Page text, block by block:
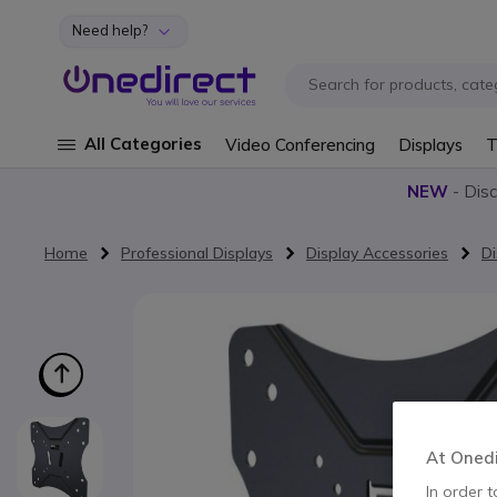
Skip to Content
Need help?
All Categories Video Conferencing Displays
NEW-
Home Professional Displays Display Accessories
At
In order